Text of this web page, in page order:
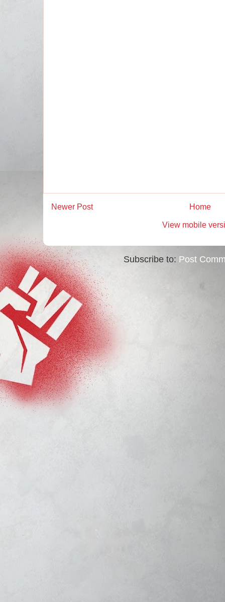
Newer Post Home
View mobile
Subscribe to: Post